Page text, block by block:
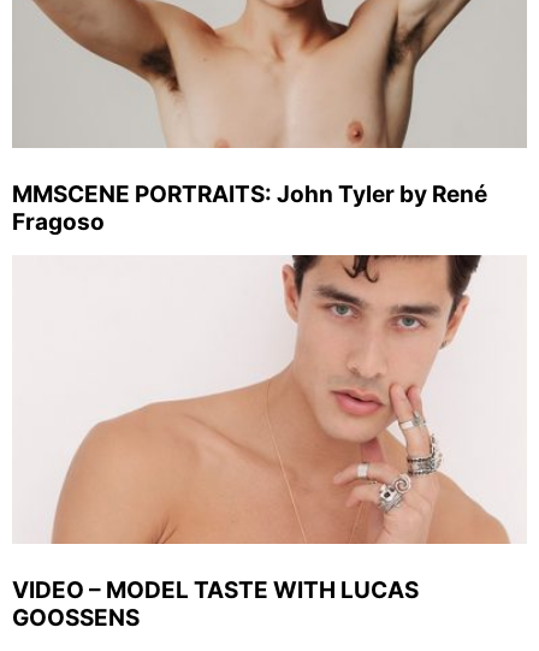
MMSCENE PORTRAITS: John Tyler by René
Fragoso
VIDEO – MODEL TASTE WITH LUCAS
GOOSSENS